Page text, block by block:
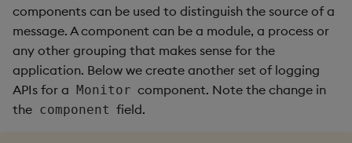
components can be used to distinguish the source of a
message. A component can be a module, a process or
any other grouping that makes sense for the
application. Below we create another set of logging
APIs for a Monitor component. Note the change in
the component field.